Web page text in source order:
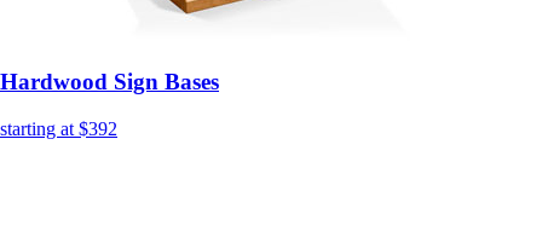
Hardwood Sign Bases
starting at $392